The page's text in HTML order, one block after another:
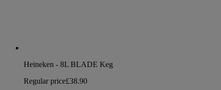
Heineken - 8L BLADE Keg
Regular price£38.90